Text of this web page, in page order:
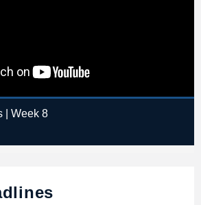
| Week 8